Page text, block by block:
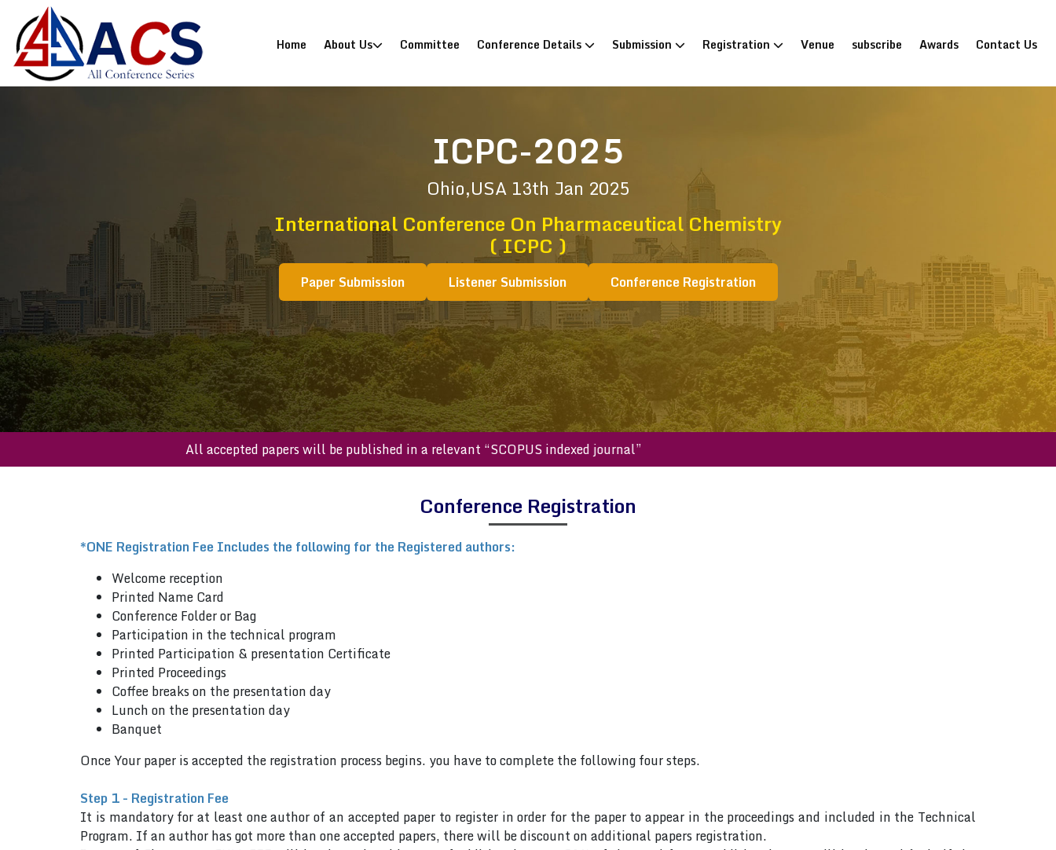
Home (current)
About Us Committee Conference Details Submission Registration Venue subscribe Awards Contact Us
ICPC-2025
Ohio,USA 13th Jan 2025
International Conference On Pharmaceutical Chemistry
( ICPC )
Paper Submission Listener Submission Conference Registration
All accepted papers will be published in a relevant “SCOPUS indexed journal”
Conference Registration
*ONE Registration Fee Includes the following for the Registered authors:
Welcome reception
Printed Name Card
Conference Folder or Bag
Participation in the technical program
Printed Participation & presentation Certificate
Printed Proceedings
Coffee breaks on the presentation day
Lunch on the presentation day
Banquet
Once Your paper is accepted the registration process begins. you have to complete the following four steps.
Step 1 - Registration Fee
It is mandatory for at least one author of an accepted paper to register in order for the paper to appear in the proceedings and included in the Technical
Program. If an author has got more than one accepted papers, there will be discount on additional papers registration.